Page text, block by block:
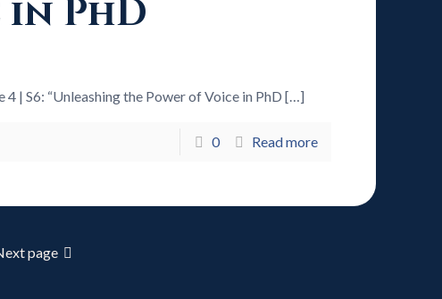
PhD
| S6: “Unleashing the Power of Voice in PhD […]
0 Read more
page